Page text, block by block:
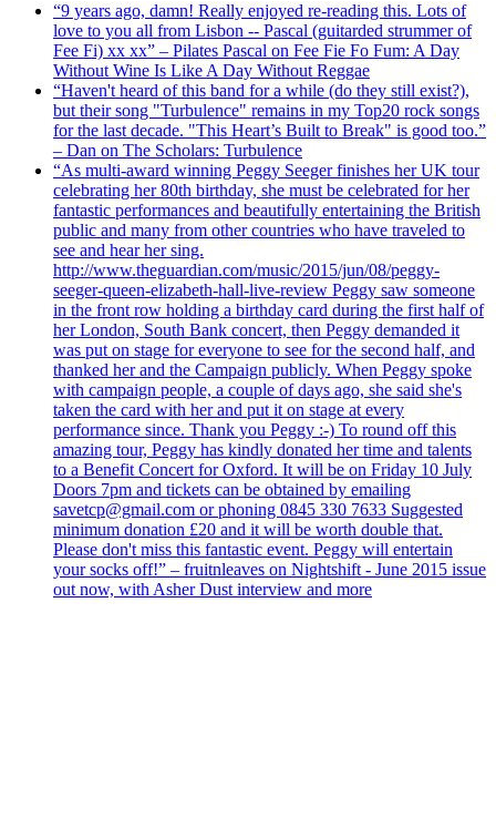
“9 years ago, damn! Really enjoyed re-reading this. Lots of
love to you all from Lisbon -- Pascal (guitarded strummer of
Fee Fi) xx xx” – Pilates Pascal on Fee Fie Fo Fum: A Day
Without Wine Is Like A Day Without Reggae
“Haven't heard of this band for a while (do they still exist?),
but their song "Turbulence" remains in my Top20 rock songs
for the last decade. "This Heart’s Built to Break" is good too.”
– Dan on The Scholars: Turbulence
“As multi-award winning Peggy Seeger finishes her UK tour
celebrating her 80th birthday, she must be celebrated for her
fantastic performances and beautifully entertaining the British
public and many from other countries who have traveled to
see and hear her sing.
http://www.theguardian.com/music/2015/jun/08/peggy-
seeger-queen-elizabeth-hall-live-review Peggy saw someone
in the front row holding a birthday card during the first half of
her London, South Bank concert, then Peggy demanded it
was put on stage for everyone to see for the second half, and
thanked her and the Campaign publicly. When Peggy spoke
with campaign people, a couple of days ago, she said she's
taken the card with her and put it on stage at every
performance since. Thank you Peggy :-) To round off this
amazing tour, Peggy has kindly donated her time and talents
to a Benefit Concert for Oxford. It will be on Friday 10 July
Doors 7pm and tickets can be obtained by emailing
savetcp@gmail.com or phoning 0845 330 7633 Suggested
minimum donation £20 and it will be worth double that.
Please don't miss this fantastic event. Peggy will entertain
your socks off!” – fruitnleaves on Nightshift - June 2015 issue
out now, with Asher Dust interview and more